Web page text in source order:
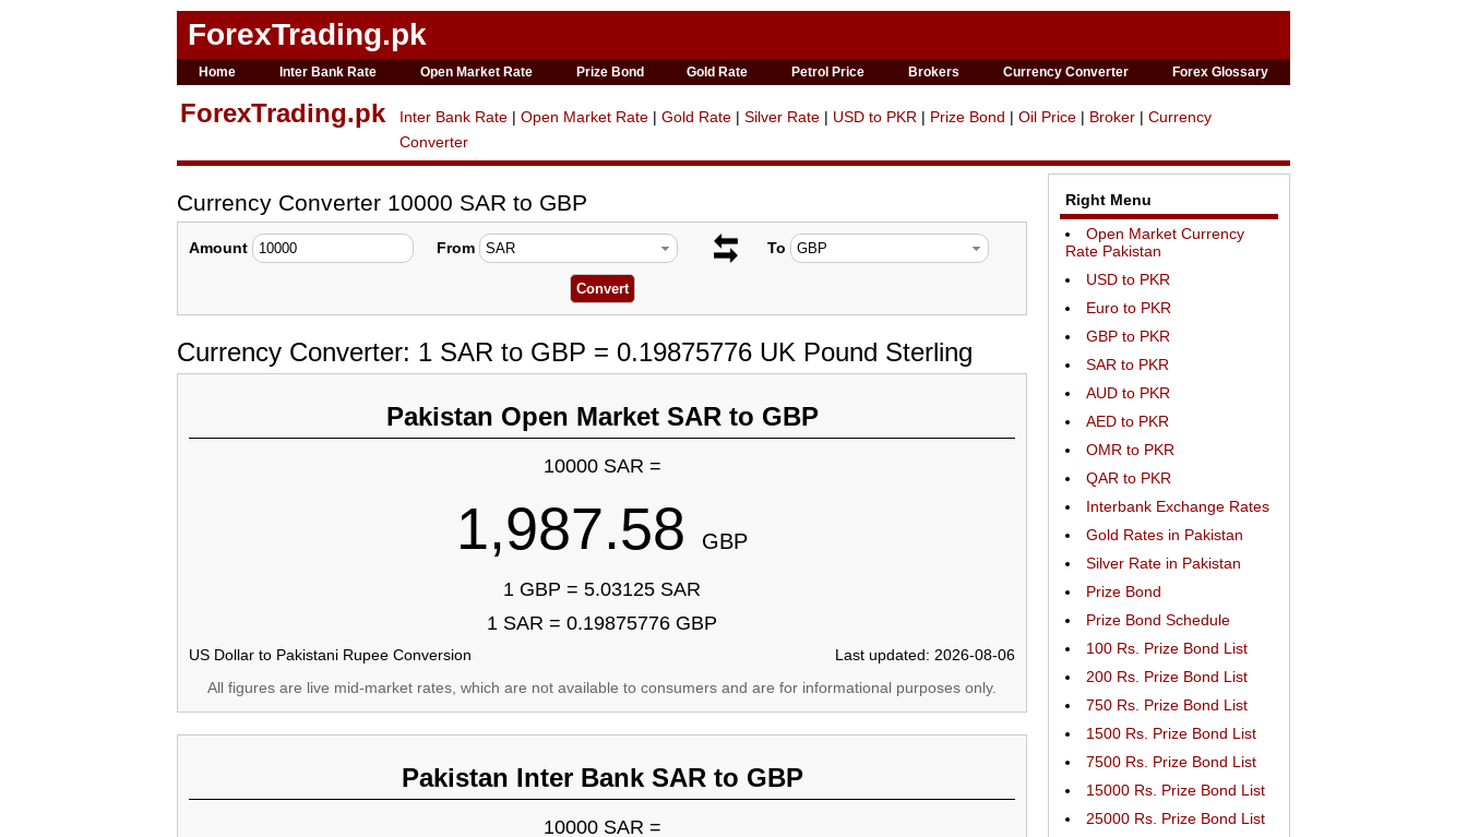
ForexTrading.pk
Home Inter Bank Rate Open Market Rate Prize Bond Gold Rate Petrol Price Brokers Currency Converter Forex Glossary
ForexTrading.pk Inter Bank Rate | Open Market Rate | Gold Rate | Silver Rate | USD to PKR | Prize Bond | Oil Price | Broker | Currency
Converter
Currency Converter 10000 SAR to GBP
Amount From To
Currency Converter: 1 SAR to GBP = 0.19875776 UK Pound Sterling
Pakistan Open Market SAR to GBP
10000 SAR =
1,987.58 GBP
1 GBP = 5.03125 SAR
1 SAR = 0.19875776 GBP
US Dollar to Pakistani Rupee Conversion
Last updated: 2026-08-06
All figures are live mid-market rates, which are not available to consumers and are for informational purposes only.
Pakistan Inter Bank SAR to GBP
10000 SAR =
Right Menu
Open Market Currency
Rate Pakistan
USD to PKR
Euro to PKR
GBP to PKR
SAR to PKR
AUD to PKR
AED to PKR
OMR to PKR
QAR to PKR
Interbank Exchange Rates
Gold Rates in Pakistan
Silver Rate in Pakistan
Prize Bond
Prize Bond Schedule
100 Rs. Prize Bond List
200 Rs. Prize Bond List
750 Rs. Prize Bond List
1500 Rs. Prize Bond List
7500 Rs. Prize Bond List
15000 Rs. Prize Bond List
25000 Rs. Prize Bond List